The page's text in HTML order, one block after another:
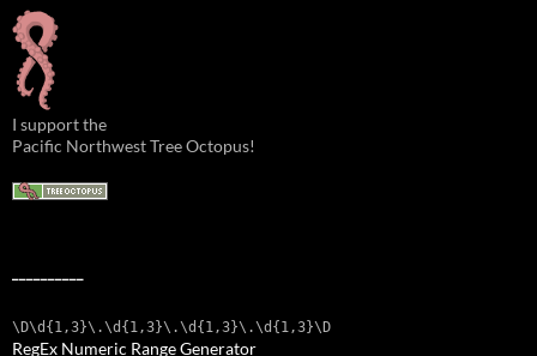
I support the
Pacific Northwest Tree Octopus!
\D\d{1,3}\.\d{1,3}\.\d{1,3}\.\d{1,3}\D
RegEx Numeric Range Generator